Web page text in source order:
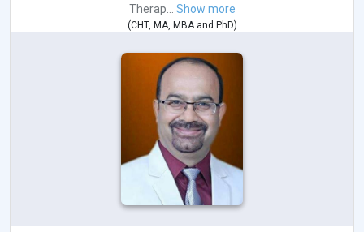
Therap... Show more
(CHT, MA, MBAand PhD)